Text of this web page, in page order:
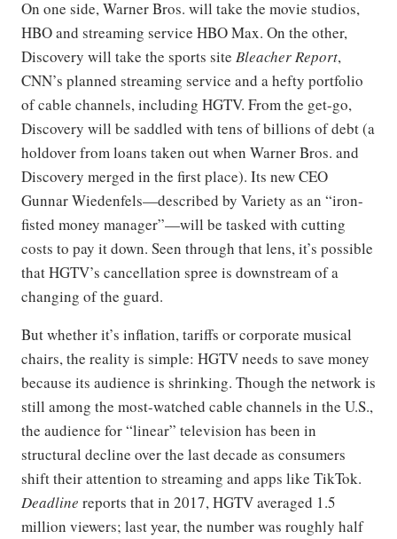
On one side, Warner Bros. will take the movie studios,
HBO and streaming service HBO Max. On the other,
Discovery will take the sports site Bleacher Report,
CNN’s planned streaming service and a hefty portfolio
of cable channels, including HGTV. From the get-go,
Discovery will be saddled with tens of billions of debt (a
holdover from loans taken out when Warner Bros. and
Discovery merged in the first place). Its new CEO
Gunnar Wiedenfels—described by Variety as an “iron-
fisted money manager”—will be tasked with cutting
costs to pay it down. Seen through that lens, it’s possible
that HGTV’s cancellation spree is downstream of a
changing of the guard.
But whether it’s inflation, tariffs or corporate musical
chairs, the reality is simple: HGTV needs to save money
because its audience is shrinking. Though the network is
still among the most-watched cable channels in the U.S.,
the audience for “linear” television has been in
structural decline over the last decade as consumers
shift their attention to streaming and apps like TikTok.
Deadline reports that in 2017, HGTV averaged 1.5
million viewers; last year, the number was roughly half